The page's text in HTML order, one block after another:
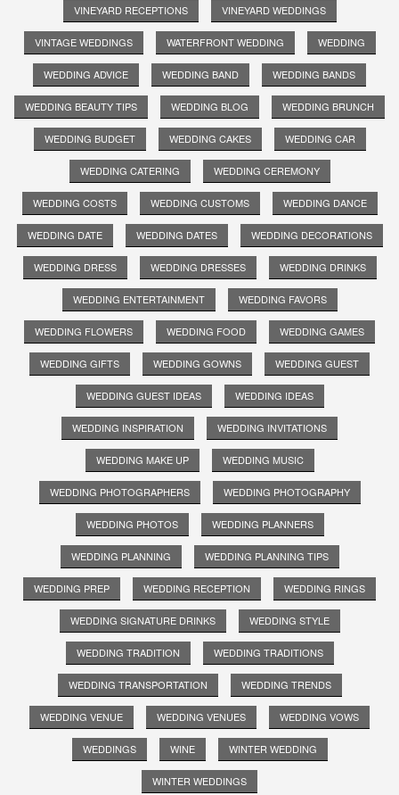
VINEYARD RECEPTIONS VINEYARD WEDDINGS
VINTAGE WEDDINGS WATERFRONT WEDDING WEDDING
WEDDING ADVICE WEDDING BAND WEDDING BANDS
WEDDING BEAUTY TIPS WEDDING BLOG WEDDING BRUNCH
WEDDING BUDGET WEDDING CAKES WEDDING CAR
WEDDING CATERING WEDDING CEREMONY
WEDDING COSTS WEDDING CUSTOMS WEDDING DANCE
WEDDING DATE WEDDING DATES WEDDING DECORATIONS
WEDDING DRESS WEDDING DRESSES WEDDING DRINKS
WEDDING ENTERTAINMENT WEDDING FAVORS
WEDDING FLOWERS WEDDING FOOD WEDDING GAMES
WEDDING GIFTS WEDDING GOWNS WEDDING GUEST
WEDDING GUEST IDEAS WEDDING IDEAS
WEDDING INSPIRATION WEDDING INVITATIONS
WEDDING MAKE UP WEDDING MUSIC
WEDDING PHOTOGRAPHERS WEDDING PHOTOGRAPHY
WEDDING PHOTOS WEDDING PLANNERS
WEDDING PLANNING WEDDING PLANNING TIPS
WEDDING PREP WEDDING RECEPTION WEDDING RINGS
WEDDING SIGNATURE DRINKS WEDDING STYLE
WEDDING TRADITION WEDDING TRADITIONS
WEDDING TRANSPORTATION WEDDING TRENDS
WEDDING VENUE WEDDING VENUES WEDDING VOWS
WEDDINGS WINE WINTER WEDDING
WINTER WEDDINGS